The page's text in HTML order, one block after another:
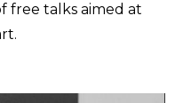
talks aimed at